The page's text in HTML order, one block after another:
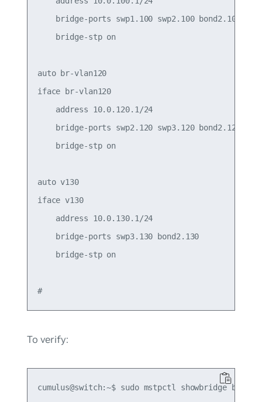
    bridge-ports swp1.100 swp2.100 bond2.100
    bridge-stp on
auto br-vlan120
iface br-vlan120
    address 10.0.120.1/24
    bridge-ports swp2.120 swp3.120 bond2.120
    bridge-stp on
auto v130
iface v130
    address 10.0.130.1/24
    bridge-ports swp3.130 bond2.130
    bridge-stp on
#
To verify:
cumulus@switch:~$ sudo mstpctl showbridge br-